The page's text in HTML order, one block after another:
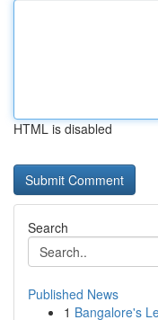
HTML is disabled
Search
Published News
1 Bangalore's